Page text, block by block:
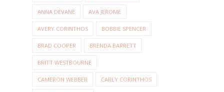
ANNA DEVANE AVA JEROME
AVERY CORINTHOS BOBBIE SPENCER
BRAD COOPER BRENDA BARRETT
BRITT WESTBOURNE
CAMERON WEBBER CARLY CORINTHOS